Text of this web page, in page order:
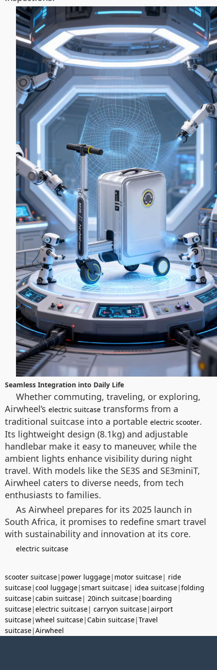
Seamless Integration into Daily Life
Whether commuting, traveling, or exploring,
Airwheel’s electric suitcase transforms from a
traditional suitcase into a portable electric scooter.
Its lightweight design (8.1kg) and adjustable
handlebar make it easy to maneuver, while the
ambient lights enhance visibility during night
travel. With models like the SE3S and SE3miniT,
Airwheel caters to diverse needs, from tech
enthusiasts to families.
As Airwheel prepares for its 2025 launch in
South Africa, it promises to redefine smart travel
with sustainability and innovation at its core.
electric suitcase
scooter suitcase| power luggage| motor suitcase| ride
suitcase|cool luggage|smart suitcase| idea suitcase|folding
suitcase|cabin suitcase| 20inch suitcase| boarding
suitcase|electric suitcase| carryon suitcase|airport
suitcase|wheel suitcase|Cabin suitcase|Travel
suitcase|Airwheel